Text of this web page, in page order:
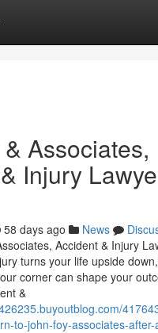
Associates,
Injury
58 days ago News
Accident & Injury
turns your life upside
corner can shape your
&
to-john-foy-associates-